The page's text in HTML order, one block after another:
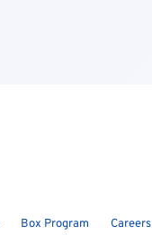
Box Program Careers